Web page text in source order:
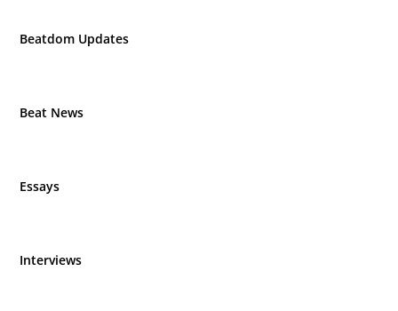
Beatdom Updates
Beat News
Essays
Interviews